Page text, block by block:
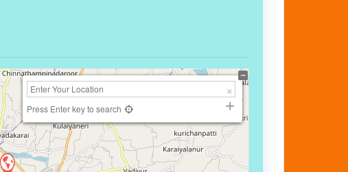
Press Enter key to search